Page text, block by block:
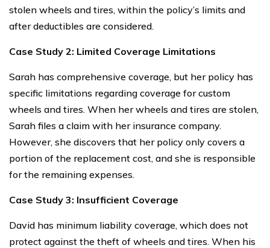
stolen wheels and tires, within the policy’s limits and
after deductibles are considered.
Case Study 2: Limited Coverage Limitations
Sarah has comprehensive coverage, but her policy has
specific limitations regarding coverage for custom
wheels and tires. When her wheels and tires are stolen,
Sarah files a claim with her insurance company.
However, she discovers that her policy only covers a
portion of the replacement cost, and she is responsible
for the remaining expenses.
Case Study 3: Insufficient Coverage
David has minimum liability coverage, which does not
protect against the theft of wheels and tires. When his